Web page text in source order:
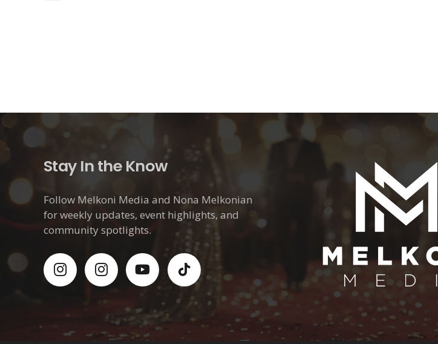
Stay In the Know
Follow Melkoni Media and Nona Melkonian
for weekly updates, event highlights, and
community spotlights.